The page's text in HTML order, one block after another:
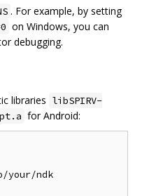
. For example, by setting
on Windows, you can
debugging.
libraries libSPIRV-
for Android:
your/ndk